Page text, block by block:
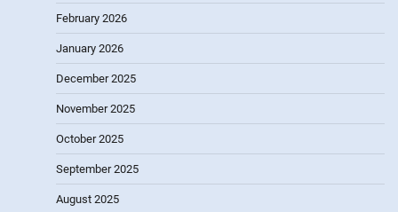
February 2026
January 2026
December 2025
November 2025
October 2025
September 2025
August 2025